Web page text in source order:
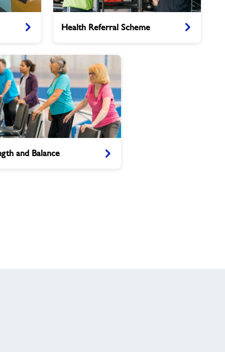
Referral
Health Referral Scheme
and Balance